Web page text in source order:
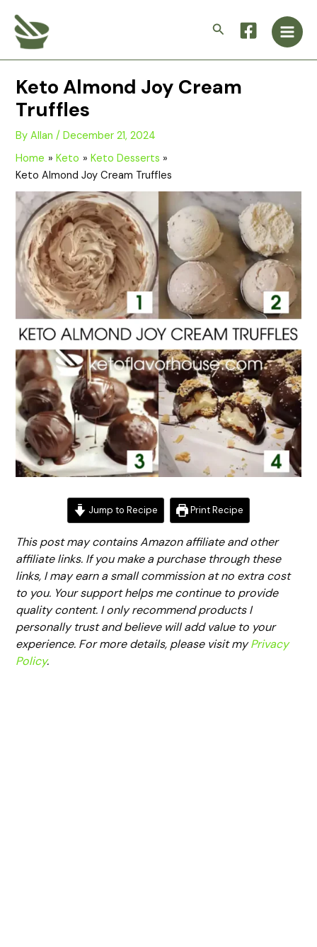
content
Search
Main
Keto Almond Joy Cream
Truffles
ByAllan/December 21, 2024
Home
Keto
Keto Desserts
Keto Almond Joy Cream Truffles
Jump to Recipe Print Recipe
This post may contains Amazon affiliate and other
affiliate links. If you make a purchase through these
links, I may earn a small commission at no extra cost
to you. Your support helps me continue to provide
quality content. I only recommend products I
personally trust and believe will add value to your
experience. For more details, please visit myPrivacy
Policy.